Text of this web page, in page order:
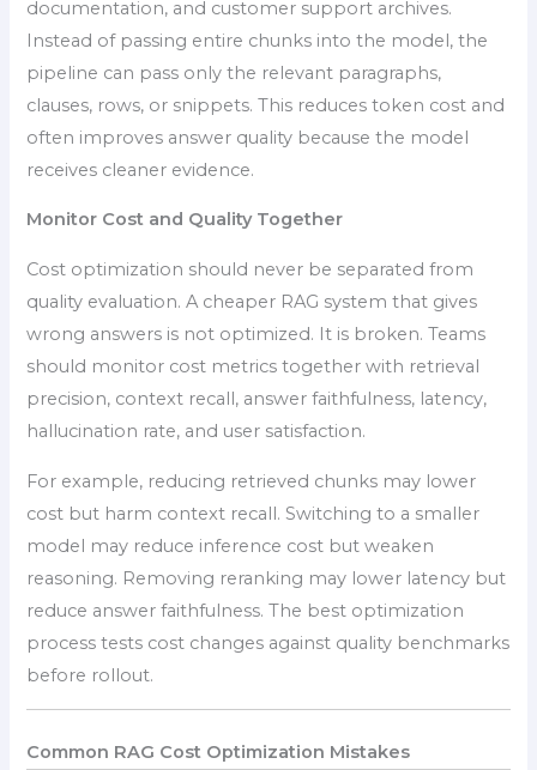
documentation, and customer support archives.
Instead of passing entire chunks into the model, the
pipeline can pass only the relevant paragraphs,
clauses, rows, or snippets. This reduces token cost and
often improves answer quality because the model
receives cleaner evidence.
Monitor Cost and Quality Together
Cost optimization should never be separated from
quality evaluation. A cheaper RAG system that gives
wrong answers is not optimized. It is broken. Teams
should monitor cost metrics together with retrieval
precision, context recall, answer faithfulness, latency,
hallucination rate, and user satisfaction.
For example, reducing retrieved chunks may lower
cost but harm context recall. Switching to a smaller
model may reduce inference cost but weaken
reasoning. Removing reranking may lower latency but
reduce answer faithfulness. The best optimization
process tests cost changes against quality benchmarks
before rollout.
Common RAG Cost Optimization Mistakes